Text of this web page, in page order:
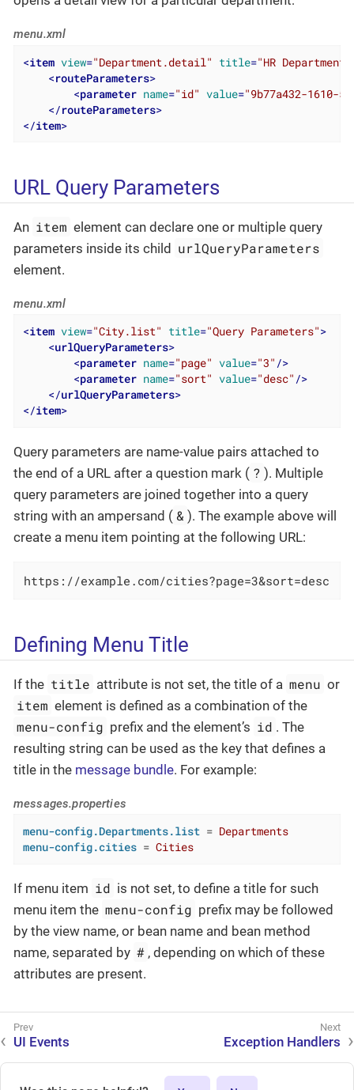
menu.xml
<item view="Department.detail" title="HR Department"
<routeParameters>
<parameter name="id" value="9b77a432-1610-
</routeParameters>
</item>
URL Query Parameters
An item element can declare one or multiple query
parameters inside its child urlQueryParameters
element.
menu.xml
<item view="City.list" title="Query Parameters">
<urlQueryParameters>
<parameter name="page" value="3" />
<parameter name="sort" value="desc" />
</urlQueryParameters>
</item>
Query parameters are name-value pairs attached to
the end of a URL after a question mark ( ? ). Multiple
query parameters are joined together into a query
string with an ampersand ( & ). The example above will
create a menu item pointing at the following URL:
https://example.com/cities?page=3&sort=desc
Defining Menu Title
If the title attribute is not set, the title of a menu or
item element is defined as a combination of the
menu-config prefix and the element’s id . The
resulting string can be used as the key that defines a
title in the message bundle. For example:
messages.properties
menu-config.Departments.list = Departments
menu-config.cities = Cities
If menu item id is not set, to define a title for such
menu item the menu-config prefix may be followed
by the view name, or bean name and bean method
name, separated by # , depending on which of these
attributes are present.
UI Events Exception Handlers